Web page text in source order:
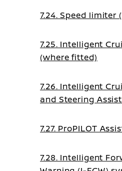
7.24. Speed limiter
7.25. Intelligent
(where fitted)
7.26. Intelligent
and Steering
7.27. ProPILOT
7.28. Intelligent